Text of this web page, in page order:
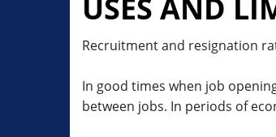
USES AND
Recruitment and resignation
In good times when job
between jobs. In periods of